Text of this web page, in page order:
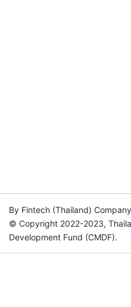
By Fintech (Thailand)
© Copyright 2022-2023,
Development Fund (CMDF).